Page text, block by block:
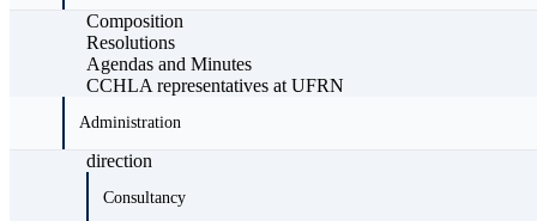
Composition
Resolutions
Agendas and Minutes
CCHLA representatives at UFRN
Administration
direction
Consultancy